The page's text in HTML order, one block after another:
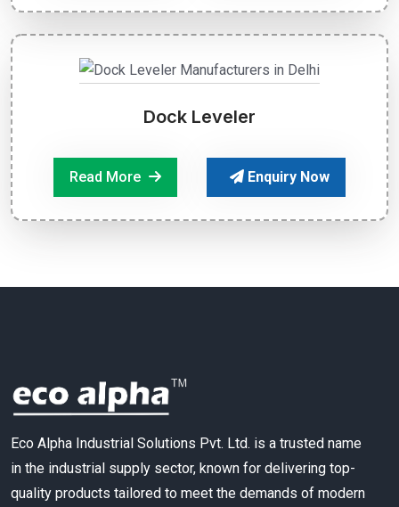
Dock Leveler
Read More Enquiry Now
Eco Alpha Industrial Solutions Pvt. Ltd. is a trusted name
in the industrial supply sector, known for delivering top-
quality products tailored to meet the demands of modern